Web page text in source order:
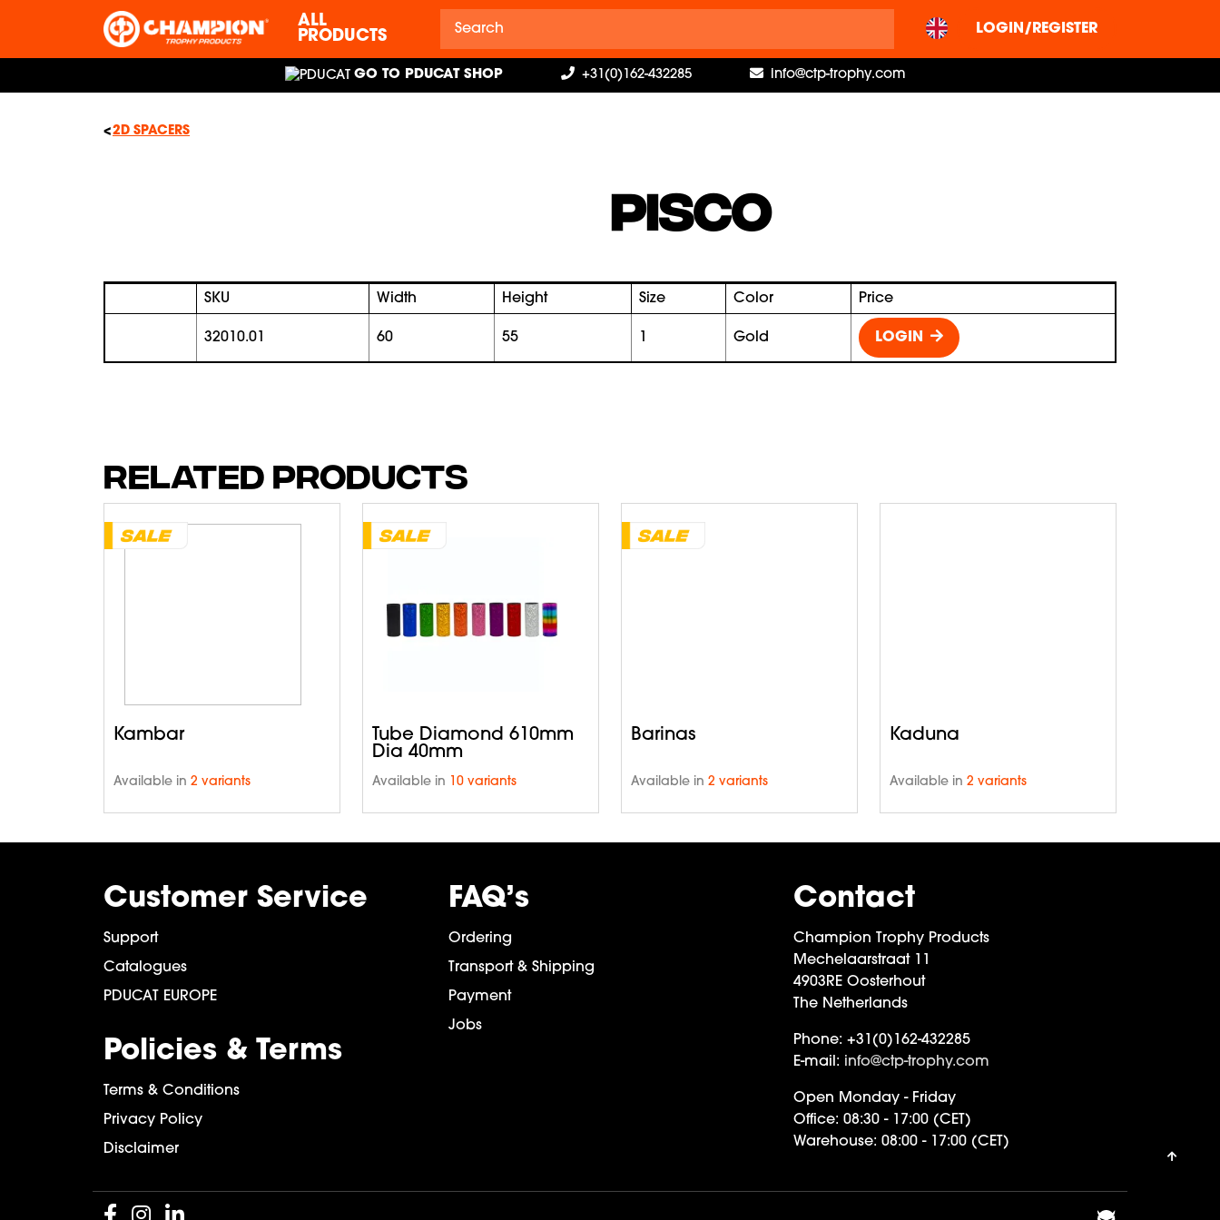
ALL
PRODUCTS
LOGIN/REGISTER
GO TO PDUCAT SHOP +31(0)162-432285 info@ctp-trophy.com
2D SPACERS
PISCO
SKU Width Height Size Color Price
32010.01 60 55 gold LOGIN
RELATED PRODUCTS
Kambar
Available in 2 variants
Tube Diamond 610mm
Dia 40mm
Available in 10 variants
Barinas
Available in 2 variants
Kaduna
Available in 2 variants
Customer Service
Support
Catalogues
PDUCAT EUROPE
Policies & Terms
Terms & Conditions
Privacy Policy
Disclaimer
FAQ’s
Ordering
Transport & Shipping
Payment
Jobs
Contact
Champion Trophy Products
Mechelaarstraat 11
4903RE Oosterhout
The Netherlands
Phone: +31(0)162-432285
E-mail: info@ctp-trophy.com
Open Monday - Friday
Office: 08:30 - 17:00 (CET)
Warehouse: 08:00 - 17:00 (CET)